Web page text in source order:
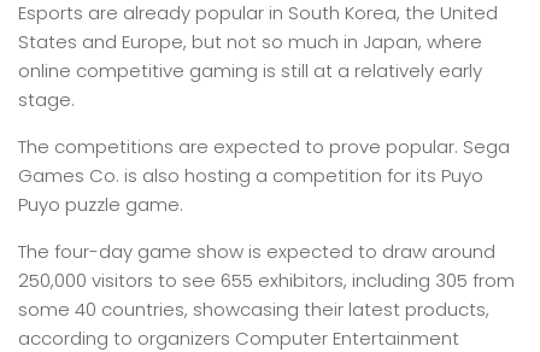
Esports are already popular in South Korea, the United
States and Europe, but not so much in Japan, where
online competitive gaming is still at a relatively early
stage.
The competitions are expected to prove popular. Sega
Games Co. is also hosting a competition for its Puyo
Puyo puzzle game.
The four-day game show is expected to draw around
250,000 visitors to see 655 exhibitors, including 305 from
some 40 countries, showcasing their latest products,
according to organizers Computer Entertainment